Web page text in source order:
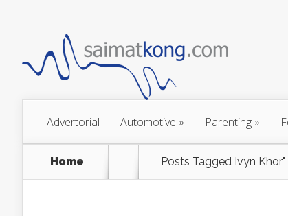
Advertorial Automotive » Parenting »
Home Posts Tagged Ivyn Khor"